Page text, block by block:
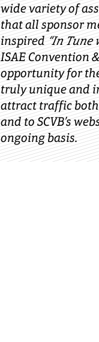
wide variety of
that all sponsor
inspired“In Tune
ISAE Convention
opportunity for the
truly unique and
attract traffic
and to SCVB’s
ongoing basis.